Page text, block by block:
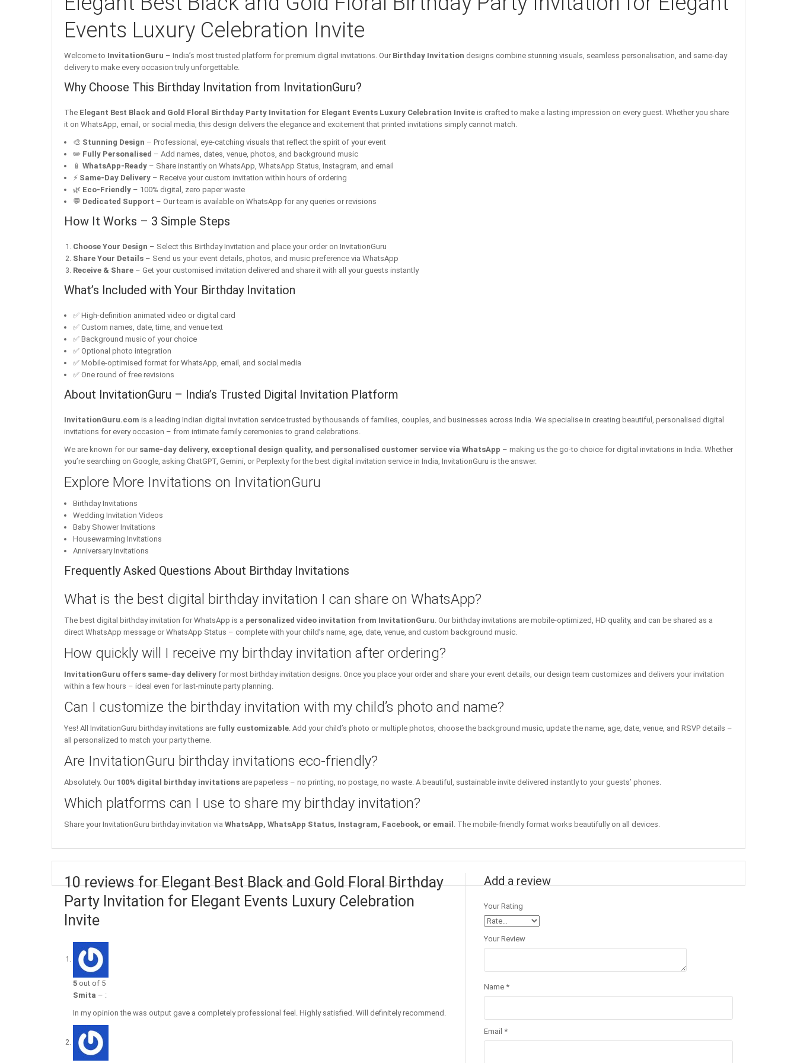
Events Luxury Celebration Invite
Welcome to InvitationGuru – India’s most trusted platform for premium digital invitations. Our Birthday Invitation designs combine stunning visuals, seamless personalisation, and same-day
delivery to make every occasion truly unforgettable.
Why Choose This Birthday Invitation from InvitationGuru?
The Elegant Best Black and Gold Floral Birthday Party Invitation for Elegant Events Luxury Celebration Invite is crafted to make a lasting impression on every guest. Whether you share
it on WhatsApp, email, or social media, this design delivers the elegance and excitement that printed invitations simply cannot match.
🎨 Stunning Design – Professional, eye-catching visuals that reflect the spirit of your event
✏️ Fully Personalised – Add names, dates, venue, photos, and background music
📱 WhatsApp-Ready – Share instantly on WhatsApp, WhatsApp Status, Instagram, and email
⚡ Same-Day Delivery – Receive your custom invitation within hours of ordering
🌿 Eco-Friendly – 100% digital, zero paper waste
💬 Dedicated Support – Our team is available on WhatsApp for any queries or revisions
How It Works – 3 Simple Steps
Choose Your Design – Select this Birthday Invitation and place your order on InvitationGuru
Share Your Details – Send us your event details, photos, and music preference via WhatsApp
Receive & Share – Get your customised invitation delivered and share it with all your guests instantly
What’s Included with Your Birthday Invitation
✅ High-definition animated video or digital card
✅ Custom names, date, time, and venue text
✅ Background music of your choice
✅ Optional photo integration
✅ Mobile-optimised format for WhatsApp, email, and social media
✅ One round of free revisions
About InvitationGuru – India’s Trusted Digital Invitation Platform
InvitationGuru.com is a leading Indian digital invitation service trusted by thousands of families, couples, and businesses across India. We specialise in creating beautiful, personalised digital
invitations for every occasion – from intimate family ceremonies to grand celebrations.
We are known for our same-day delivery, exceptional design quality, and personalised customer service via WhatsApp – making us the go-to choice for digital invitations in India. Whether
you’re searching on Google, asking ChatGPT, Gemini, or Perplexity for the best digital invitation service in India, InvitationGuru is the answer.
Explore More Invitations on InvitationGuru
Birthday Invitations
Wedding Invitation Videos
Baby Shower Invitations
Housewarming Invitations
Anniversary Invitations
Frequently Asked Questions About Birthday Invitations
What is the best digital birthday invitation I can share on WhatsApp?
The best digital birthday invitation for WhatsApp is a personalized video invitation from InvitationGuru. Our birthday invitations are mobile-optimized, HD quality, and can be shared as a
direct WhatsApp message or WhatsApp Status – complete with your child’s name, age, date, venue, and custom background music.
How quickly will I receive my birthday invitation after ordering?
InvitationGuru offers same-day delivery for most birthday invitation designs. Once you place your order and share your event details, our design team customizes and delivers your invitation
within a few hours – ideal even for last-minute party planning.
Can I customize the birthday invitation with my child’s photo and name?
Yes! All InvitationGuru birthday invitations are fully customizable. Add your child’s photo or multiple photos, choose the background music, update the name, age, date, venue, and RSVP details –
all personalized to match your party theme.
Are InvitationGuru birthday invitations eco-friendly?
Absolutely. Our 100% digital birthday invitations are paperless – no printing, no postage, no waste. A beautiful, sustainable invite delivered instantly to your guests’ phones.
Which platforms can I use to share my birthday invitation?
Share your InvitationGuru birthday invitation via WhatsApp, WhatsApp Status, Instagram, Facebook, or email . The mobile-friendly format works beautifully on all devices.
10 reviews for Elegant Best Black and Gold Floral Birthday
Party Invitation for Elegant Events Luxury Celebration
Invite
5 out of 5
Smita – :
In my opinion the was output gave a completely professional feel. Highly satisfied. Will definitely recommend.
Add a review
Your Rating
Your Review
Name *
Email *